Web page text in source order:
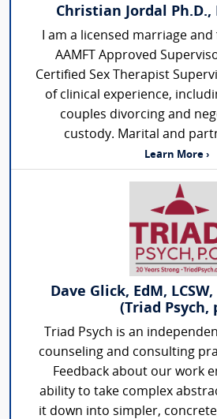
Christian Jordal Ph.D.,
I am a licensed marriage
AAMFT Approved
Certified Sex Therapist
of clinical experience,
couples divorcing and
custody. Marital and
Learn More ›
Dave Glick, EdM, LCSW,
(Triad Psych,
Triad Psych is an
counseling and consulting
Feedback about our work
ability to take complex
it down into simpler,